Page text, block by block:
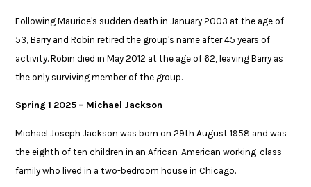
Following Maurice's sudden death in January 2003 at the age of
53, Barry and ​Robin retired the group's name after 45 years of
activity. Robin died in May 2012 ​at the age of 62, leaving Barry as
the only surviving member of the group.​
Spring 1 2025 – Michael Jackson​
Michael Joseph Jackson was born on 29th August 1958 and was
the eighth of ten children in an African-American working-class
family who lived in a two-bedroom house in Chicago. ​